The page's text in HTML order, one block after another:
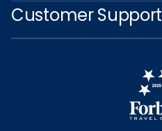
Customer Support